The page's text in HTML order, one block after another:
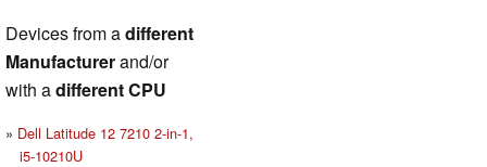
Devices from adifferent
Manufacturerand/or
with adifferent CPU
Dell Latitude 12 7210 2-in-1,
i5-10210U